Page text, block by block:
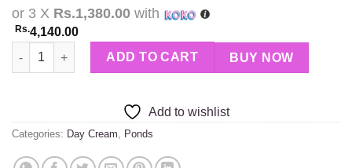
or 3 X Rs.1,380.00 with
Rs.4,140.00
Ponds Bright Miracle Ultimate Clarity Niasorcinol Day Cream
ADD TO CART BUY NOW
Add to wishlist
Categories: Day Cream Ponds